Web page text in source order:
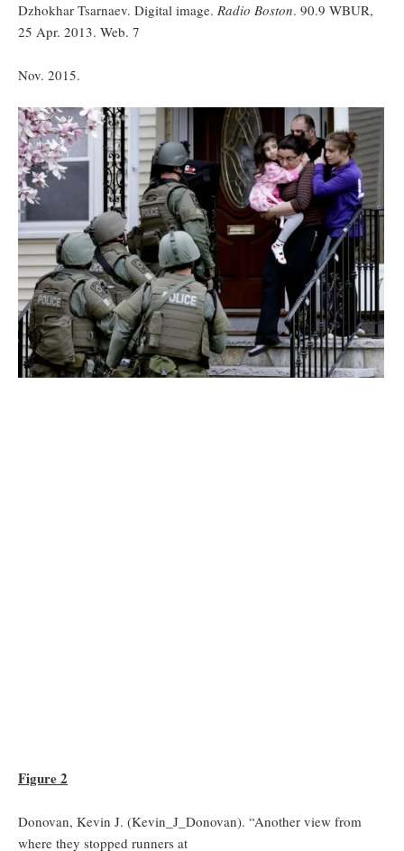
Dzhokhar Tsarnaev. Digital image. Radio Boston. 90.9 WBUR,
25 Apr. 2013. Web. 7
Nov. 2015.
Figure 2
Donovan, Kevin J. (Kevin_J_Donovan). “Another view from
where they stopped runners at